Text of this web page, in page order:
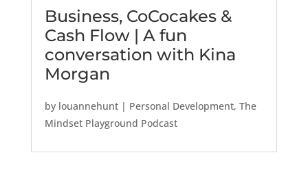
Business, CoCocakes &
Cash Flow | A fun
conversation with Kina
Morgan
by louannehunt| Personal Development, The
Mindset Playground Podcast